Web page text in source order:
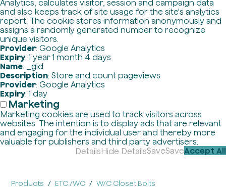
Analytics, calculates visitor, session and campaign data
and also keeps track of site usage for the site's analytics
report. The cookie stores information anonymously and
assigns a randomly generated number to recognize
unique visitors.
Provider: Google Analytics
Expiry: 1 year 1 month 4 days
Name: _gid
Description: Store and count pageviews
Provider: Google Analytics
Expiry: 1 day
Marketing
Marketing cookies are used to track visitors across
websites. The intention is to display ads that are relevant
and engaging for the individual user and thereby more
valuable for publishers and third party advertisers.
DetailsHide DetailsSaveSaveAccept All
Products ETC./WC W/C Closet Bolts